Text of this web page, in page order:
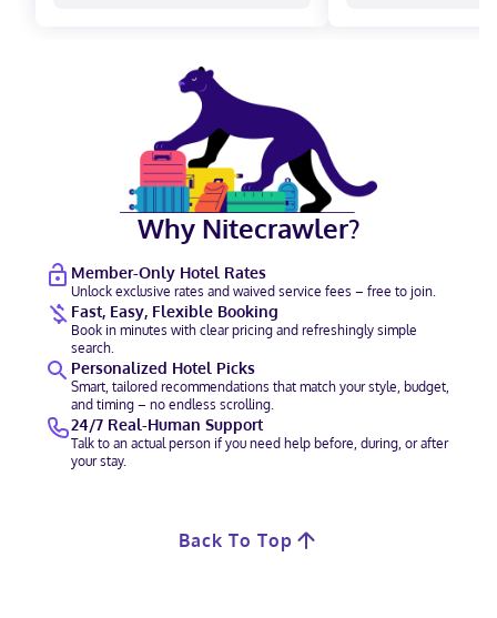
Why Nitecrawler?
Member-Only Hotel Rates
Unlock exclusive rates and waived service fees – free to join.
Fast, Easy, Flexible Booking
Book in minutes with clear pricing and refreshingly simple
search.
Personalized Hotel Picks
Smart, tailored recommendations that match your style, budget,
and timing – no endless scrolling.
24/7 Real-Human Support
Talk to an actual person if you need help before, during, or after
your stay.
Back To Top